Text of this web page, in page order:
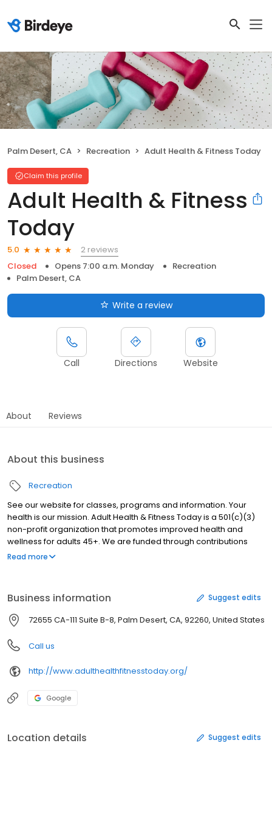
Palm Desert, CA Recreation Adult Health & Fitness Today
Claim this profile
Adult Health & Fitness
Today
5.0
2 reviews
Closed
Opens 7:00 a.m. Monday
Recreation
Palm Desert, CA
Write a review
Call Directions Website
About Reviews
About this business
Recreation
See our website for classes, programs and information. Your
health is our mission. Adult Health & Fitness Today is a 501(c)(3)
non-profit organization that promotes improved health and
wellness for adults 45+. We are funded through contributions
from our members, philanthropic donations, foundation grants.
Read more
Business information Suggest edits
72655 CA-111 Suite B-8, Palm Desert, CA, 92260, United States
Call us
http://www.adulthealthfitnesstoday.org/
Google
Location details Suggest edits